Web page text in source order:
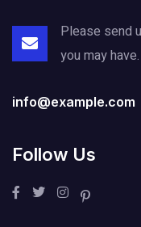
Please send
you may have.
info@example.com
Follow Us